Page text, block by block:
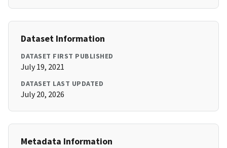
Dataset Information
DATASET FIRST PUBLISHED
July 19, 2021
DATASET LAST UPDATED
July 20, 2026
Metadata Information